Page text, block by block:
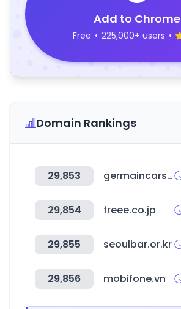
Add to Chrome
Free • 225,000+ users •
Domain Rankings
29,853 germaincars.com
29,854 freee.co.jp
29,855 seoulbar.or.kr
29,856 mobifone.vn